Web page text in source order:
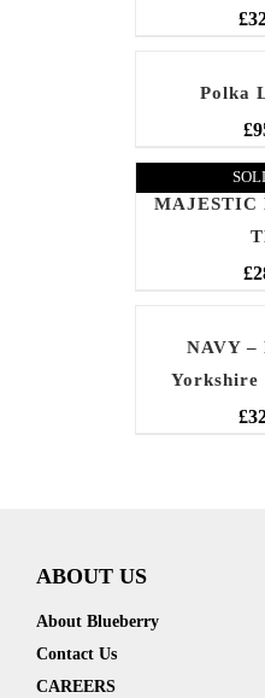
£
Polka
£
MAJESTIC
£
NAVY
Yorkshire
£
ABOUT US
About Blueberry
Contact Us
CAREERS